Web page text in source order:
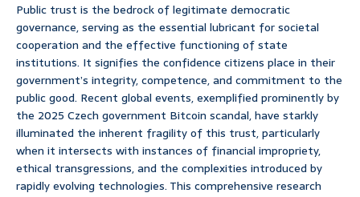
Public trust is the bedrock of legitimate democratic
governance, serving as the essential lubricant for societal
cooperation and the effective functioning of state
institutions. It signifies the confidence citizens place in their
government’s integrity, competence, and commitment to the
public good. Recent global events, exemplified prominently by
the 2025 Czech government Bitcoin scandal, have starkly
illuminated the inherent fragility of this trust, particularly
when it intersects with instances of financial impropriety,
ethical transgressions, and the complexities introduced by
rapidly evolving technologies. This comprehensive research